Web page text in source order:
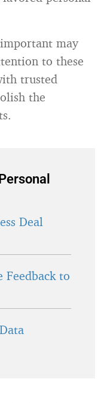
may
to these
trusted
the
Deal
Feedback to